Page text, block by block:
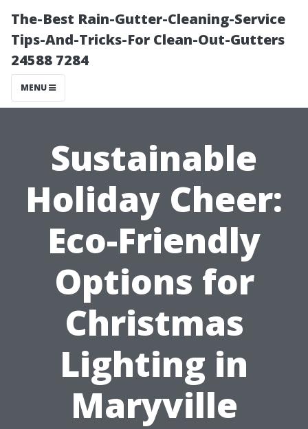
The-Best Rain-Gutter-Cleaning-Service
Tips-And-Tricks-For Clean-Out-Gutters
24588 7284
MENU
Sustainable
Holiday Cheer:
Eco-Friendly
Options for
Christmas
Lighting in
Maryville